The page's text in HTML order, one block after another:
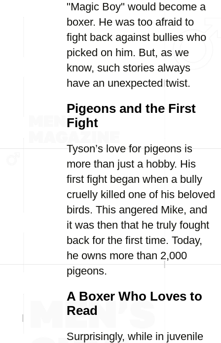
"Magic Boy" would become a
boxer. He was too afraid to
fight back against bullies who
picked on him. But, as we
know, such stories always
have an unexpected twist.
Pigeons and the First
Fight
Tyson’s love for pigeons is
more than just a hobby. His
first fight began when a bully
cruelly killed one of his beloved
birds. This angered Mike, and
it was then that he truly fought
back for the first time. Today,
he owns more than 2,000
pigeons.
A Boxer Who Loves to
Read
Surprisingly, while in juvenile